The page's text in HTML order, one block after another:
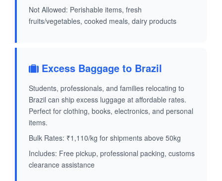
Not Allowed: Perishable items, fresh
fruits/vegetables, cooked meals, dairy products
Excess Baggage to Brazil
Students, professionals, and families relocating to
Brazil can ship excess luggage at affordable rates.
Perfect for clothing, books, electronics, and personal
items.
Bulk Rates: ₹1,110/kg for shipments above 50kg
Includes: Free pickup, professional packing, customs
clearance assistance